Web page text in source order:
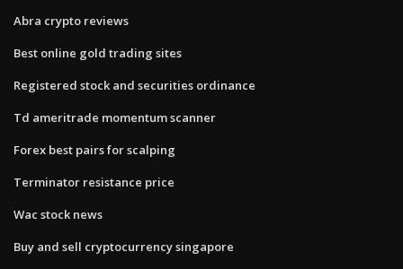
Abra crypto reviews
Best online gold trading sites
Registered stock and securities ordinance
Td ameritrade momentum scanner
Forex best pairs for scalping
Terminator resistance price
Wac stock news
Buy and sell cryptocurrency singapore